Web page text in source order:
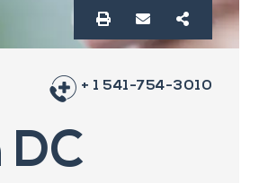
+ 1 541-754-3010